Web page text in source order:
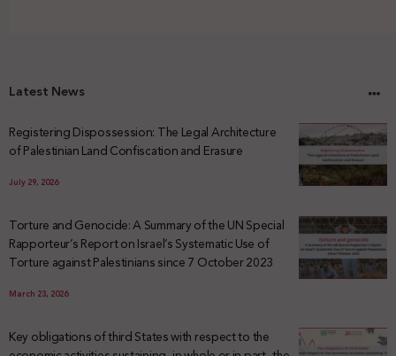
Latest News
Registering Dispossession: The Legal Architecture
of Palestinian Land Confiscation and Erasure
July 29, 2026
Torture and Genocide: A Summary of the UN Special
Rapporteur’s Report on Israel’s Systematic Use of
Torture against Palestinians since 7 October 2023
March 23, 2026
Key obligations of third States with respect to the